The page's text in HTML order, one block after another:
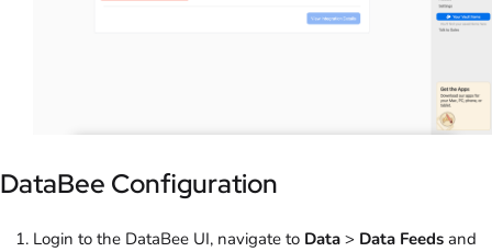
DataBee Configuration
Login to the DataBee UI, navigate to Data > Data Feeds and